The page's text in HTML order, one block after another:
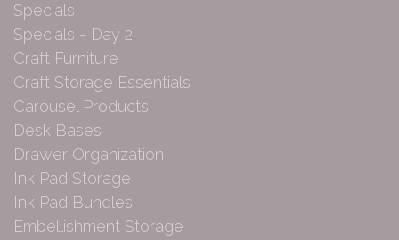
Specials
Specials - Day 2
Craft Furniture
Craft Storage Essentials
Carousel Products
Desk Bases
Drawer Organization
Ink Pad Storage
Ink Pad Bundles
Embellishment Storage